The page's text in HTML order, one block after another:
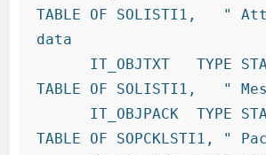
TABLE OF SOLISTI1,   "
data
TABLE OF SOLISTI1,   "
TABLE OF SOPCKLSTI1, "